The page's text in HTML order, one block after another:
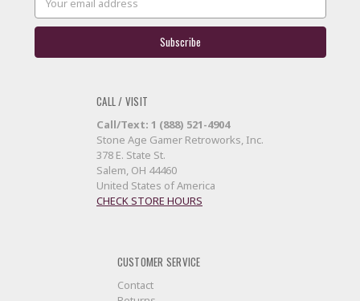
Address
CALL / VISIT
Call/Text: 1 (888) 521-4904
Stone Age Gamer Retroworks, Inc.
378 E. State St.
Salem, OH 44460
United States of America
CHECK STORE HOURS
CUSTOMER SERVICE
Contact